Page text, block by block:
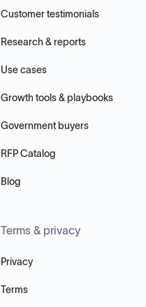
Customer testimonials
Research & reports
Use cases
Growth tools & playbooks
Government buyers
RFP Catalog
Blog
Terms & privacy
Privacy
Terms